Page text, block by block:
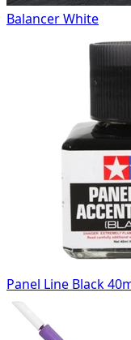
Balancer White
Panel Line Black